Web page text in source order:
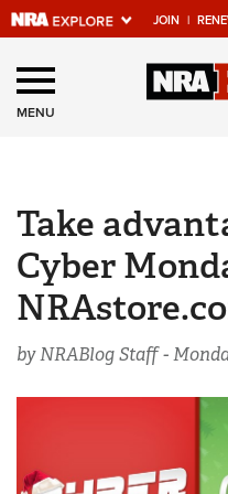
JOIN |
Explore The
Universe Of
NRA.ORG
Manage Your Membership
NRA Near You
Friends of NRA
Politics, Policy and Legislation
MENU
Take
Cyber
by NRABlog Staff -